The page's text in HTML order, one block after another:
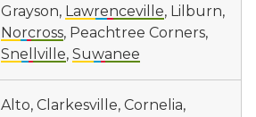
Grayson, Lawrenceville, Lilburn,
Norcross, Peachtree Corners,
Snellville, Suwanee
Alto, Clarkesville, Cornelia,